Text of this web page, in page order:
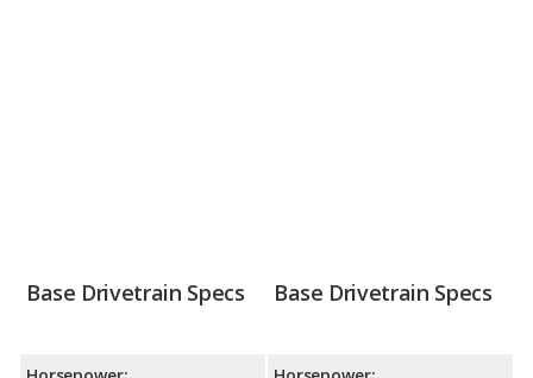
Base Drivetrain Specs Base Drivetrain Specs